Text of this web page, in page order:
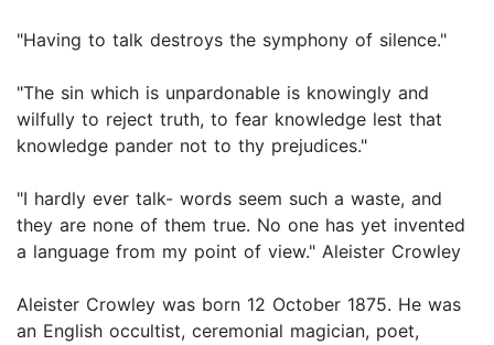
"Having to talk destroys the symphony of silence."
"The sin which is unpardonable is knowingly and
wilfully to reject truth, to fear knowledge lest that
knowledge pander not to thy prejudices."
"I hardly ever talk- words seem such a waste, and
they are none of them true. No one has yet invented
a language from my point of view." Aleister Crowley
Aleister Crowley was born 12 October 1875. He was
an English occultist, ceremonial magician, poet,